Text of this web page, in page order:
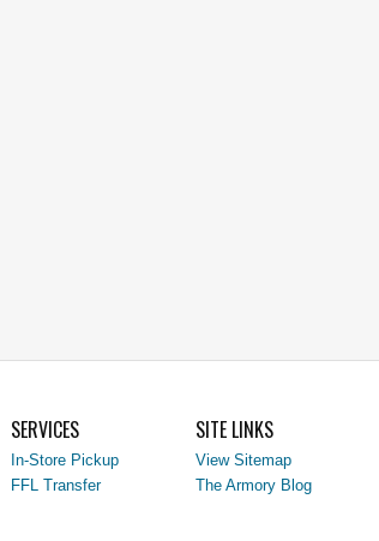
SERVICES
In-Store Pickup
FFL Transfer
SITE LINKS
View Sitemap
The Armory Blog